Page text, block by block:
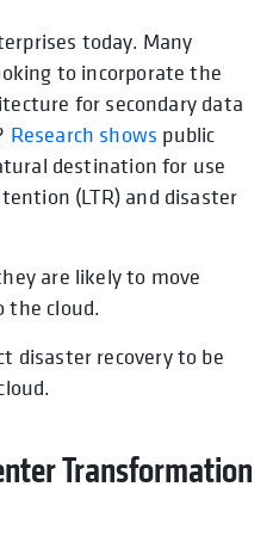
today. Many
to incorporate the
for secondary data
Research shows
opens in a
public
destination for use
(LTR) and disaster
are likely to move
the cloud.
disaster recovery to be
Transformation
in a new tabopens in a